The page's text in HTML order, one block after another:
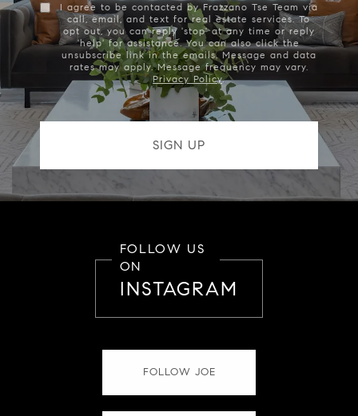
I agree to be contacted by Frazzano Tse Team via
call, email, and text for real estate services. To
opt out, you can reply 'stop' at any time or reply
'help' for assistance. You can also click the
unsubscribe link in the emails. Message and data
rates may apply. Message frequency may vary.
Privacy Policy.
FOLLOW US
ON
INSTAGRAM
FOLLOW JOE